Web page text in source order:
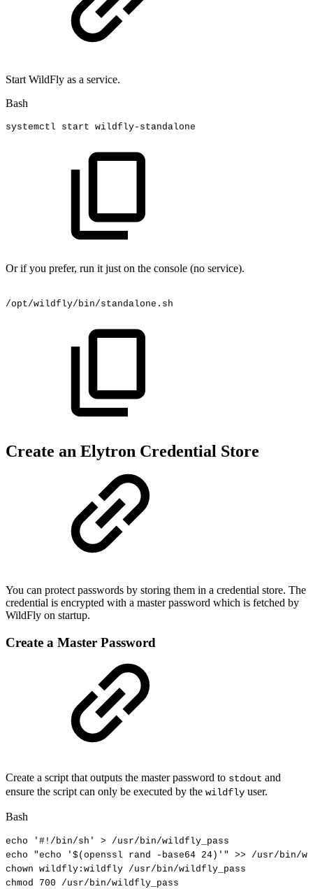
Start WildFly as a service.
Bash
systemctl start wildfly-standalone
Or if you prefer, run it just on the console (no service).
/opt/wildfly/bin/standalone.sh
Create an Elytron Credential Store
You can protect passwords by storing them in a credential store. The
credential is encrypted with a master password which is fetched by
WildFly on startup.
Create a Master Password
Create a script that outputs the master password to stdout and
ensure the script can only be executed by the wildfly user.
Bash
echo '#!/bin/sh' >
/usr/bin/wildfly_pass
echo
"echo ' $( openssl rand -base64 24 ) '" >>
/usr/bin/
chown wildfly:wildfly /usr/bin/wildfly_pass
chmod
700 /usr/bin/wildfly_pass